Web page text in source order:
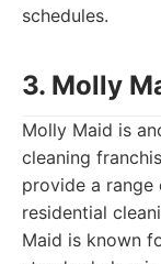
schedules.
3. Molly
Molly Maid is
cleaning
provide a range
residential
Maid is known